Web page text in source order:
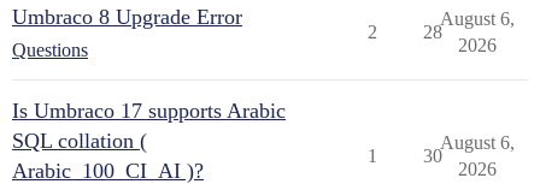
Umbraco 8 Upgrade Error
Questions
2 28
August 6,
2026
Is Umbraco 17 supports Arabic
SQL collation (
Arabic_100_CI_AI )?
1 30
August 6,
2026